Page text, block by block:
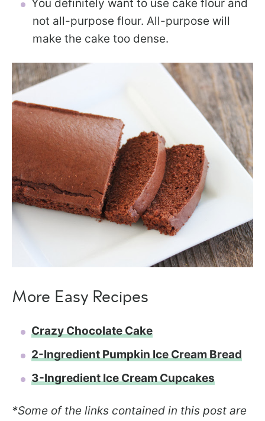
You definitely want to use cake flour and
not all-purpose flour. All-purpose will
make the cake too dense.
More Easy Recipes
Crazy Chocolate Cake
2-Ingredient Pumpkin Ice Cream Bread
3-Ingredient Ice Cream Cupcakes
*Some of the links contained in this post are